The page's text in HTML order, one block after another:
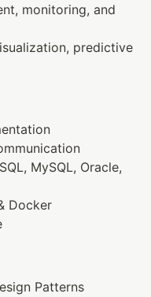
monitoring, and
predictive
MySQL, Oracle,
Docker
Patterns